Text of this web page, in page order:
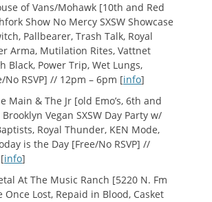
of Vans/Mohawk [10th and Red
Show No Mercy SXSW Showcase
Pallbearer, Trash Talk, Royal
Arma, Mutilation Rites, Vattnet
Black, Power Trip, Wet Lungs,
No RSVP] // 12pm – 6pm [info]
Main & The Jr [old Emo’s, 6th and
Vegan SXSW Day Party w/
Royal Thunder, KEN Mode,
is the Day [Free/No RSVP] //
info]
At The Music Ranch [5220 N. Fm
Once Lost, Repaid in Blood, Casket